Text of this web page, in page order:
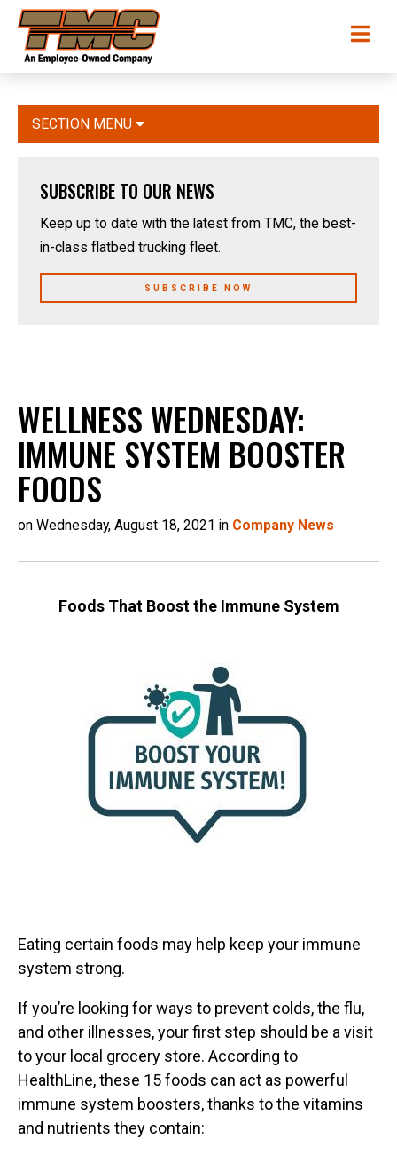
Skip
main
TMC
Transportation
SECTION MENU
SUBSCRIBE TO OUR NEWS
Keep up to date with the latest from TMC, the best-
in-class flatbed trucking fleet.
SUBSCRIBE NOW
WELLNESS WEDNESDAY:
IMMUNE SYSTEM BOOSTER
FOODS
on Wednesday, August 18, 2021 in Company News
Foods That Boost the Immune System
Eating certain foods may help keep your immune
system strong.
If you’re looking for ways to prevent colds, the flu,
and other illnesses, your first step should be a visit
to your local grocery store. According to
HealthLine, these 15 foods can act as powerful
immune system boosters, thanks to the vitamins
and nutrients they contain: